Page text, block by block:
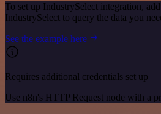
To set up IndustrySelect integration, add
IndustrySelect to query the data you
See the example here
Requires additional credentials set up
Use n8n's HTTP Request node with a